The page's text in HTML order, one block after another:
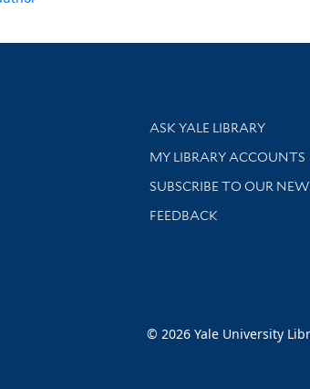
Library Services
ASK YALE LIBRARY
Get research help and
MY LIBRARY ACCOUNTS
SUBSCRIBE TO OUR
Stay updated with library
FEEDBACK
© 2026 Yale University